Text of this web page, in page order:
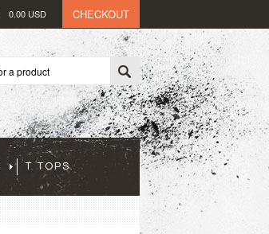
0.00 USD CHECKOUT
T TOPS